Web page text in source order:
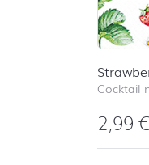
Cocktail
2,99